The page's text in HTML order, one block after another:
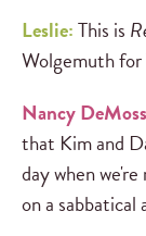
Leslie:This is
Wolgemuth for
Nancy
that Kim and
day when
on a